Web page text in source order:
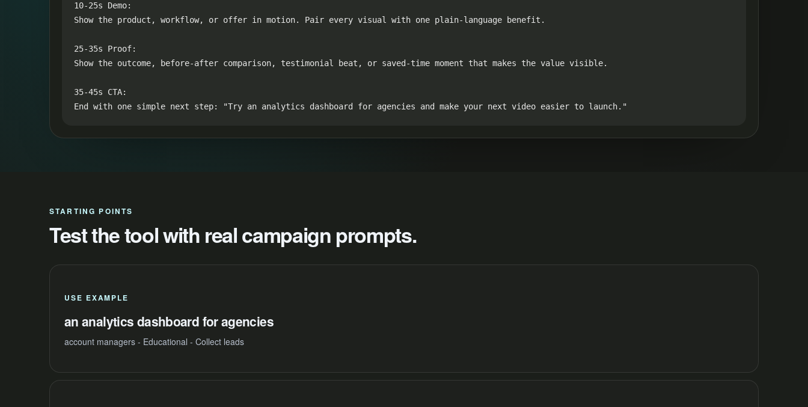
10-25s Demo:
Show the product, workflow, or offer in motion. Pair every visual with one plain-language benefit.
25-35s Proof:
Show the outcome, before-after comparison, testimonial beat, or saved-time moment that makes the value visible.
35-45s CTA:
End with one simple next step: "Try an analytics dashboard for agencies and make your next video easier to launch."
STARTING POINTS
Test the tool with real campaign prompts.
USE EXAMPLE
an analytics dashboard for agencies
account managers - Educational - Collect leads